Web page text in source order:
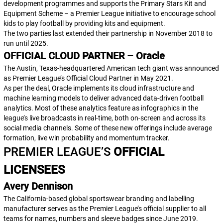
development programmes and supports the Primary Stars Kit and
Equipment Scheme – a Premier League initiative to encourage school
kids to play football by providing kits and equipment.
The two parties last extended their partnership in November 2018 to
run until 2025.
OFFICIAL CLOUD PARTNER – Oracle
The Austin, Texas-headquartered American tech giant was announced
as Premier League’s Official Cloud Partner in May 2021.
As per the deal, Oracle implements its cloud infrastructure and
machine learning models to deliver advanced data-driven football
analytics. Most of these analytics feature as infographics in the
league’s live broadcasts in real-time, both on-screen and across its
social media channels. Some of these new offerings includeaverage
formation, live win probabilityand momentum tracker.
PREMIER LEAGUE’S OFFICIAL
LICENSEES
Avery Dennison
The California-based global sportswear branding and labelling
manufacturer serves as the Premier League’s official supplier to all
teams for names, numbers and sleeve badges since June 2019.